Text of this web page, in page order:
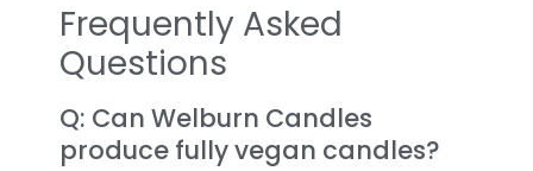
Frequently Asked
Questions
Q: Can Welburn Candles
produce fully vegan candles?